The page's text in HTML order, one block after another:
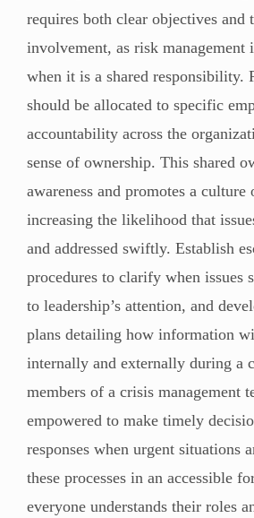
requires both clear objectives and
involvement, as risk management
when it is a shared responsibility.
should be allocated to specific
accountability across the
sense of ownership. This shared
awareness and promotes a culture
increasing the likelihood that
and addressed swiftly. Establish
procedures to clarify when issues
to leadership’s attention, and
plans detailing how information
internally and externally during a
members of a crisis management
empowered to make timely
responses when urgent situations
these processes in an accessible
everyone understands their roles